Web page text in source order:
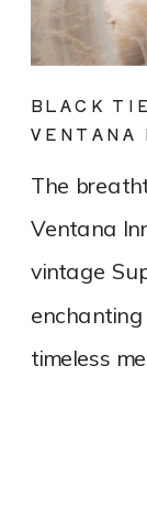
The
Ventana
vintage
timeless
BLACK
VENTANA